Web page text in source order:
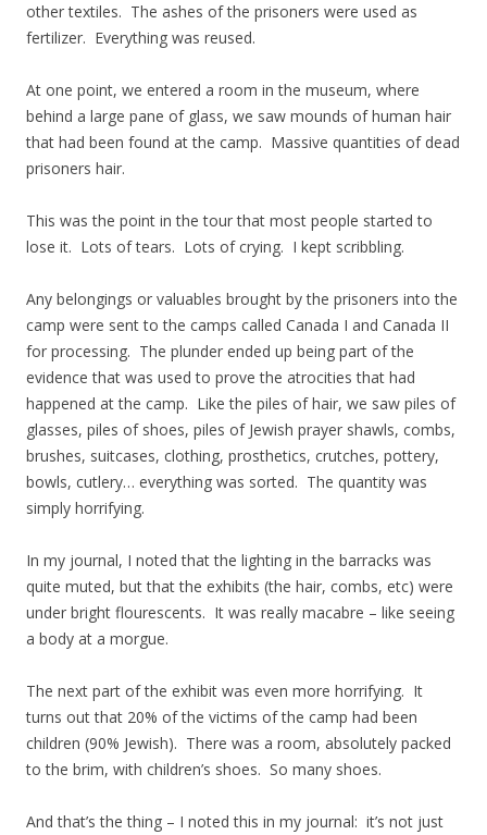
other textiles. The ashes of the prisoners were used as
fertilizer. Everything was reused.
At one point, we entered a room in the museum, where
behind a large pane of glass, we saw mounds of human hair
that had been found at the camp. Massive quantities of dead
prisoners hair.
This was the point in the tour that most people started to
lose it. Lots of tears. Lots of crying. I kept scribbling.
Any belongings or valuables brought by the prisoners into the
camp were sent to the camps called Canada I and Canada II
for processing. The plunder ended up being part of the
evidence that was used to prove the atrocities that had
happened at the camp. Like the piles of hair, we saw piles of
glasses, piles of shoes, piles of Jewish prayer shawls, combs,
brushes, suitcases, clothing, prosthetics, crutches, pottery,
bowls, cutlery… everything was sorted. The quantity was
simply horrifying.
In my journal, I noted that the lighting in the barracks was
quite muted, but that the exhibits (the hair, combs, etc) were
under bright flourescents. It was really macabre – like seeing
a body at a morgue.
The next part of the exhibit was even more horrifying. It
turns out that 20% of the victims of the camp had been
children (90% Jewish). There was a room, absolutely packed
to the brim, with children’s shoes. So many shoes.
And that’s the thing – I noted this in my journal: it’s not just